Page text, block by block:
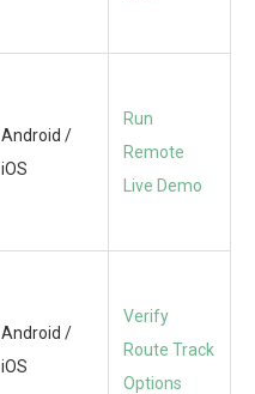
Android /
iOS
Run
Remote
Live Demo
Android /
iOS
Verify
Route Track
Options